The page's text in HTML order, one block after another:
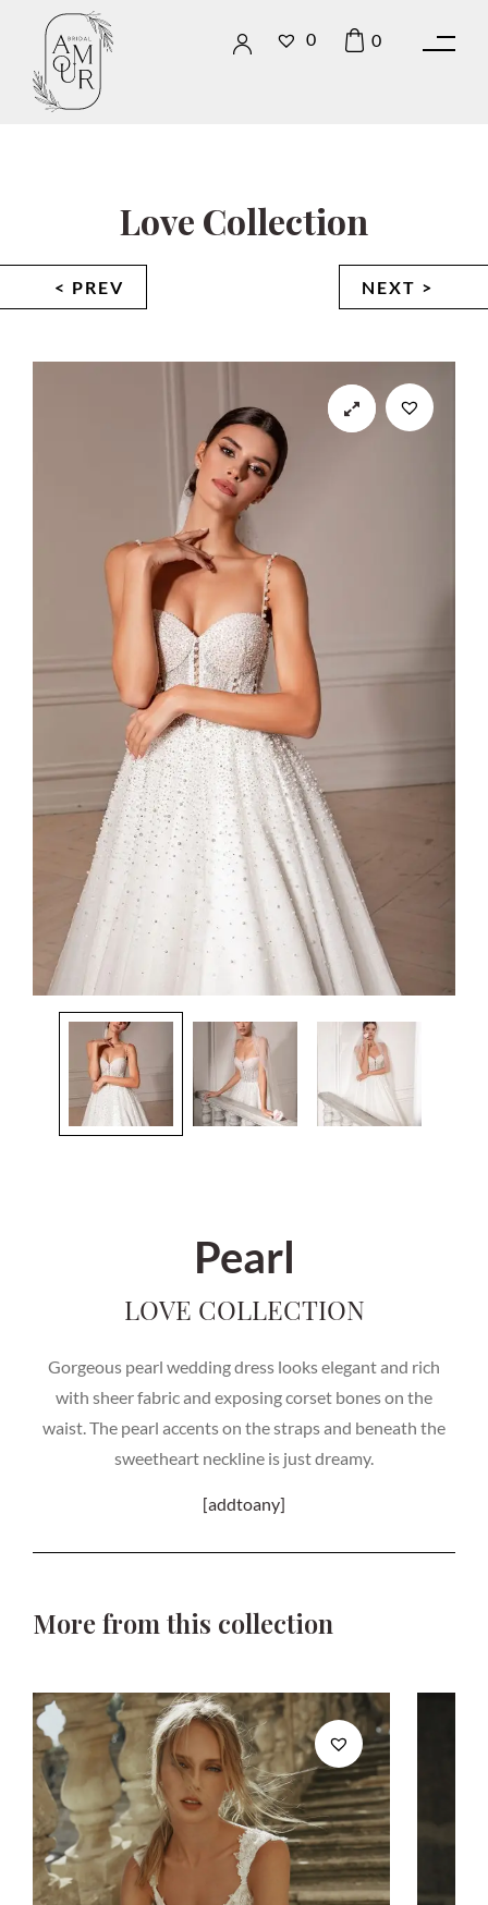
0 0
Love Collection
< PREV NEXT >
Pearl
LOVE COLLECTION
Gorgeous pearl wedding dress looks elegant and rich
with sheer fabric and exposing corset bones on the
waist. The pearl accents on the straps and beneath the
sweetheart neckline is just dreamy.
[addtoany]
More from this collection